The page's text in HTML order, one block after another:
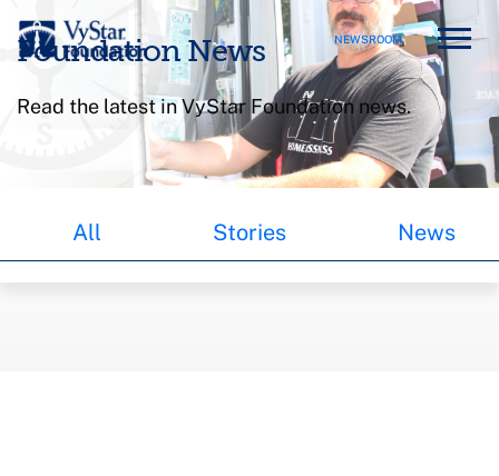
NEWSROOM
Foundation News
Read the latest in VyStar Foundation news.
All Stories News